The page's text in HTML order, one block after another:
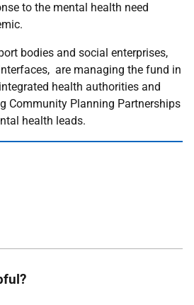
to the mental health need
bodies and social enterprises,
are managing the fund in
health authorities and
Community Planning Partnerships
health leads.